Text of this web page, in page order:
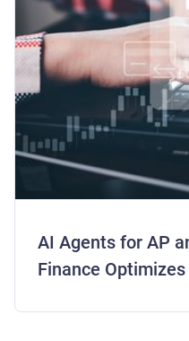
AI Agents for AP
Finance